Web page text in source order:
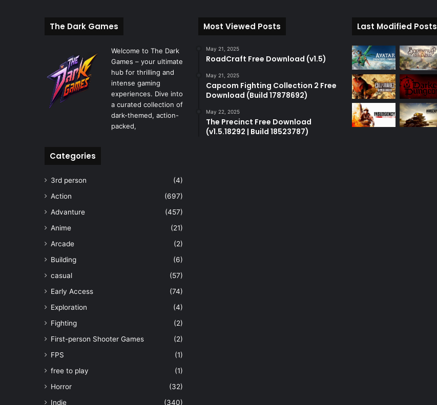
The Dark Games
Welcome to The Dark
Games – your ultimate
hub for thrilling and
intense gaming
experiences. Dive into
a curated collection of
dark-themed, action-
packed,
Categories
3rd person
(4)
Action
(697)
Advanture
(457)
Anime
(21)
Arcade
(2)
Building
(6)
casual
(57)
Early Access
(74)
Exploration
(4)
Fighting
(2)
First-person Shooter Games
(2)
FPS
(1)
free to play
(1)
Horror
(32)
Indie
(340)
Most Viewed Posts
May 21, 2025
RoadCraft Free Download (v1.5)
May 21, 2025
Capcom Fighting Collection 2 Free
Download (Build 17878692)
May 22, 2025
The Precinct Free Download
(v1.5.18292 | Build 18523787)
Last Modified Posts